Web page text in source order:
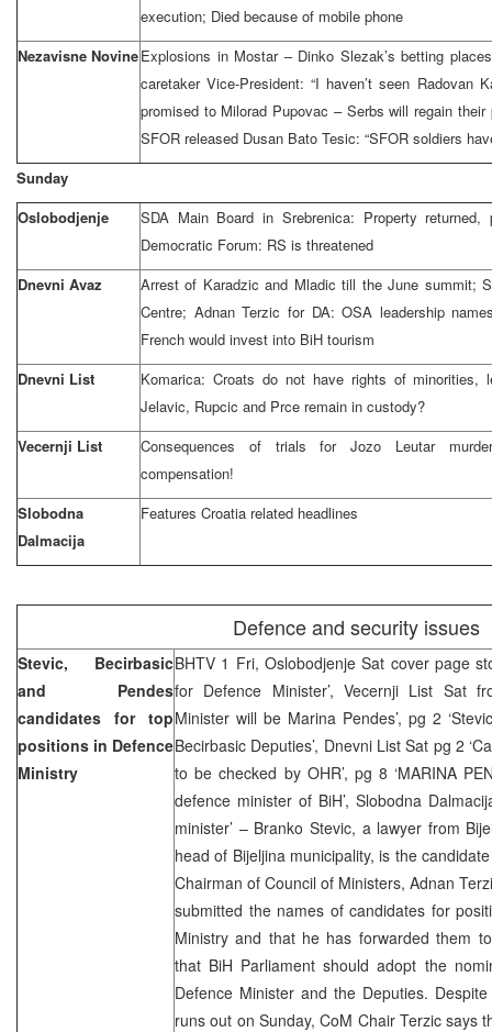
execution; Died because of mobile phone
Nezavisne NovineExplosions in Mostar – Dinko Slezak’s betting
caretaker Vice-President: “I haven’t seen Radovan
promised to Milorad Pupovac – Serbs will regain
SFOR released Dusan Bato Tesic: “SFOR soldiers
Sunday
Oslobodjenje
SDA Main Board in Srebrenica: Property
Democratic Forum: RS is threatened
Dnevni Avaz
Arrest of Karadzic and Mladic till the June summit;
Centre; Adnan Terzic for DA: OSA leadership
French would invest into BiH tourism
Dnevni List
Komarica: Croats do not have rights of minorities,
Jelavic, Rupcic and Prce remain in custody?
Vecernji List
Consequences of trials for Jozo Leutar
compensation!
Slobodna
Dalmacija
Features Croatia related headlines
Defence and security issues
Stevic, Becirbasic
and Pendes
candidates for top
positions in Defence
Ministry
BHTV 1 Fri, Oslobodjenje Sat cover page
for Defence Minister’, Vecernji List Sat
Minister will be Marina Pendes’, pg 2
Becirbasic Deputies’, Dnevni List Sat pg 2
to be checked by OHR’, pg 8 ‘MARINA
defence minister of BiH’, Slobodna
minister’ – Branko Stevic, a lawyer from
head of Bijeljina municipality, is the
Chairman of Council of Ministers, Adnan
submitted the names of candidates for
Ministry and that he has forwarded them
that BiH Parliament should adopt the
Defence Minister and the Deputies.
runs out on Sunday, CoM Chair Terzic says